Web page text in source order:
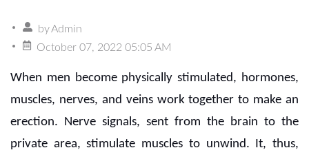
byAdmin
October 07, 2022 05:05 AM
When men become physically stimulated, hormones,
muscles, nerves, and veins work together to make an
erection. Nerve signals, sent from the brain to the
private area, stimulate muscles to unwind. It, thus,